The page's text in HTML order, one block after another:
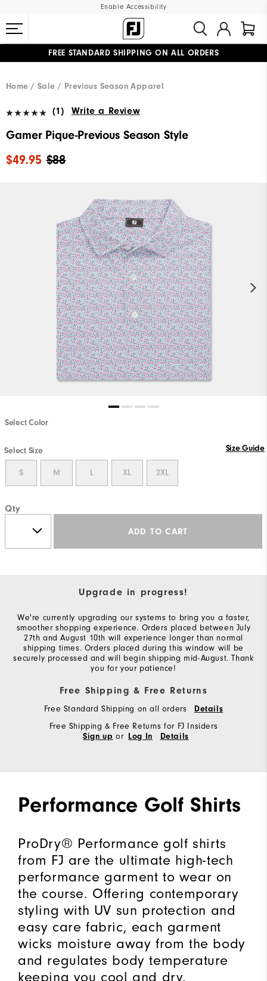
Enable Accessibility
FREE STANDARD SHIPPING ON ALL ORDERS
Home
Sale Previous Season Apparel
(1) Write a Review
Gamer Pique-Previous Season Style
$88
$49.95
Select Color
Select Size Size Guide
S M L XL 2XL
Qty
ADD TO CART
Upgrade in progress!
We're currently upgrading our systems to bring you a faster,
smoother shopping experience. Orders placed between July
27th and August 10th will experience longer than normal
shipping times. Orders placed during this window will be
securely processed and will begin shipping mid-August. Thank
you for your patience!
Free Shipping & Free Returns
Free Standard Shipping on all orders Details
Free Shipping & Free Returns for FJ Insiders
Sign up or Log In Details
Performance Golf Shirts
ProDry® Performance golf shirts
from FJ are the ultimate high-tech
performance garment to wear on
the course. Offering contemporary
styling with UV sun protection and
easy care fabric, each garment
wicks moisture away from the body
and regulates body temperature
keeping you cool and dry.